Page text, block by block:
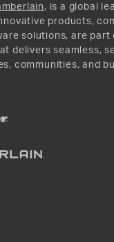
, is a global
products,
solutions, are part
delivers seamless,
communities, and